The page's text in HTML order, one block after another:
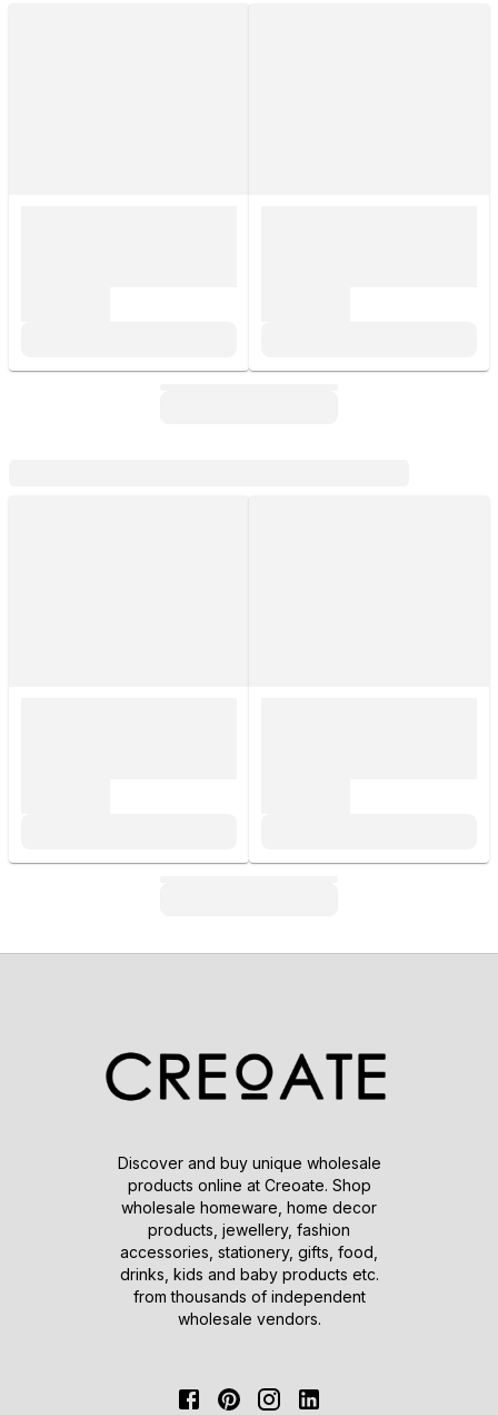
Discover and buy unique wholesale
products online at Creoate. Shop
wholesale homeware, home decor
products, jewellery, fashion
accessories, stationery, gifts, food,
drinks, kids and baby products etc.
from thousands of independent
wholesale vendors.